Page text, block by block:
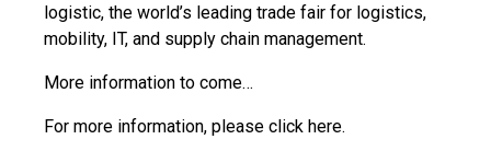
logistic, the world’s leading trade fair for logistics,
mobility, IT, and supply chain management.
More information to come…
For more information, please click here.